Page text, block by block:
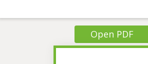
Open PDF